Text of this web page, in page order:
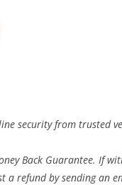
security from trusted
Back Guarantee. If
a refund by sending an